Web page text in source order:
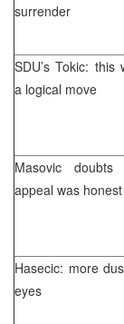
surrender
SDU’s Tokic: this
a logical move
Masovic doubts
appeal was honest
Hasecic: more
eyes